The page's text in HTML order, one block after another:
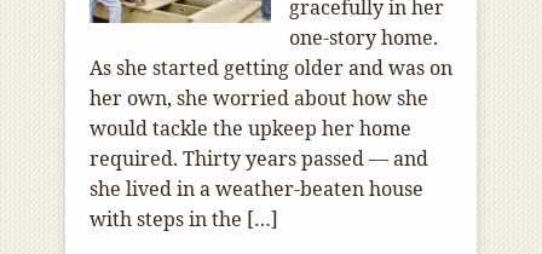
gracefully in her
one-story home.
As she started getting older and was on
her own, she worried about how she
would tackle the upkeep her home
required. Thirty years passed — and
she lived in a weather-beaten house
with steps in the […]